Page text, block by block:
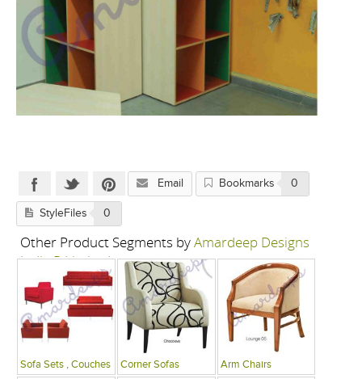
Email Bookmarks 0
StyleFiles 0
Other Product Segments byAmardeep Designs
India P Limited
Sofa Sets , Couches Corner Sofas Arm Chairs